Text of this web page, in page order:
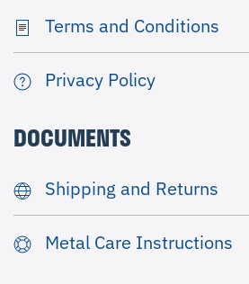
Terms and Conditions
Privacy Policy
DOCUMENTS
Shipping and Returns
Metal Care Instructions